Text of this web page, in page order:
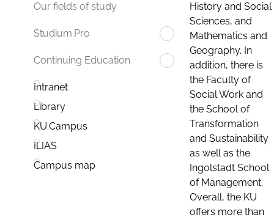
Our fields of study
Studium.Pro
Continuing Education
Intranet
Library
KU.Campus
ILIAS
Campus map
History and Social
Sciences, and
Mathematics and
Geography. In
addition, there is
the Faculty of
Social Work and
the School of
Transformation
and Sustainability
as well as the
Ingolstadt School
of Management.
Overall, the KU
offers more than